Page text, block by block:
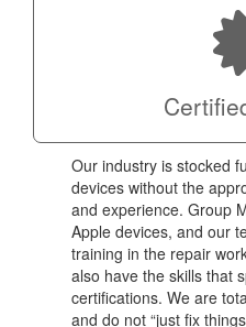
Our industry is stocked
devices without the
and experience. Group
Apple devices, and our
training in the repair
also have the skills that
certifications. We are
and do not “just fix